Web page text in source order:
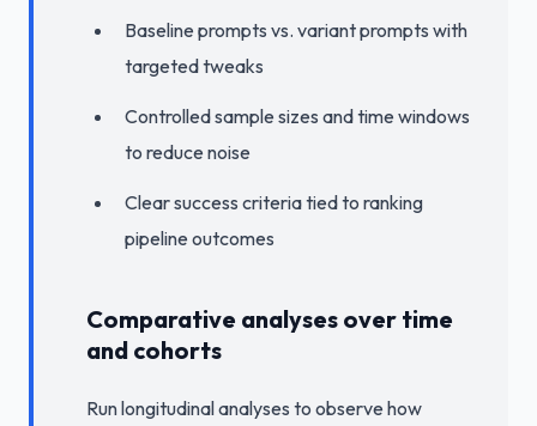
Baseline prompts vs. variant prompts with
targeted tweaks
Controlled sample sizes and time windows
to reduce noise
Clear success criteria tied to ranking
pipeline outcomes
Comparative analyses over time
and cohorts
Run longitudinal analyses to observe how